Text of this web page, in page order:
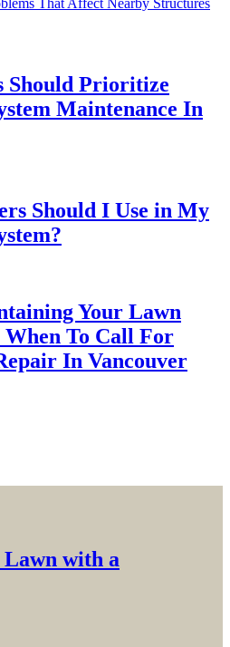
That Affect Nearby Structures
Should Prioritize
Maintenance In
Should I Use in My
Your Lawn
To Call For
In Vancouver
with a